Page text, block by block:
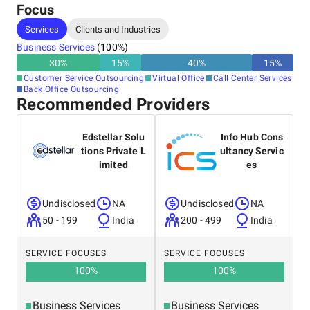
- Back-office services (data entry, content moderation &
enrichment)
- KYC & ID verification
- Data annotation
Our cost-effective support solutions have helped our clients
achieve up to 115% in annual savings. By combining AI
technology with expert human consultants, we have
enabled 3.4x faster response times.
Whether it’s live chat, or email, or call center outsourcing, we
don’t believe in one-size-fits-all solutions. Instead, we take a
designed to address those needs and support our clients in
reaching their goals.
Focus
Services Clients and Industries
Business Services(100%)
30% 15% 40% 15%
Customer Service Outsourcing Virtual Office
Call Center Services
Back Office Outsourcing
Recommended Providers
Edstellar Solu
tions Private L
imited
Undisclosed
50 - 199
NA
India
SERVICE FOCUSES
100%
Business Services
Info Hub Cons
ultancy Servic
es
Undisclosed
200 - 499
NA
India
SERVICE FOCUSES
100%
Business Services